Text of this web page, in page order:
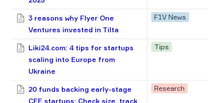
3 reasons why Flyer One
Ventures invested in Tilta
F1V News
Liki24.com: 4 tips for startups
scaling into Europe from
Ukraine
Tips
20 funds backing early-stage
CEE startups: Check size, track
Research